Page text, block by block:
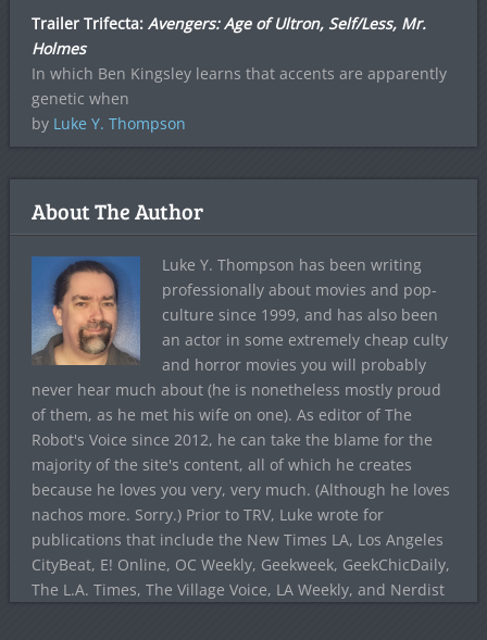
Trailer Trifecta: Avengers: Age of Ultron, Self/Less, Mr.
Holmes
In which Ben Kingsley learns that accents are apparently
genetic when
by Luke Y. Thompson
About The Author
Luke Y. Thompson has been writing
professionally about movies and pop-
culture since 1999, and has also been
an actor in some extremely cheap culty
and horror movies you will probably
never hear much about (he is nonetheless mostly proud
of them, as he met his wife on one). As editor of The
Robot's Voice since 2012, he can take the blame for the
majority of the site's content, all of which he creates
because he loves you very, very much. (Although he loves
nachos more. Sorry.) Prior to TRV, Luke wrote for
publications that include the New Times LA, Los Angeles
CityBeat, E! Online, OC Weekly, Geekweek, GeekChicDaily,
The L.A. Times, The Village Voice, LA Weekly, and Nerdist